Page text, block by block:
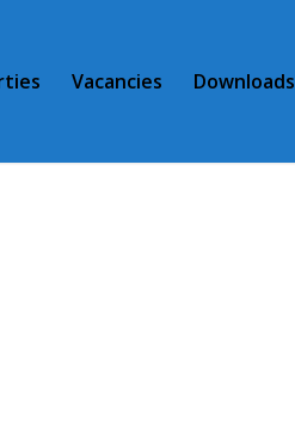
Vacancies Downloads